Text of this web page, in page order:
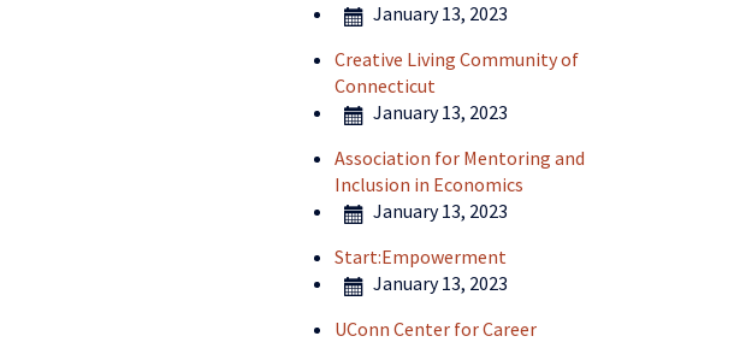
January 13, 2023
Creative Living Community of
Connecticut
January 13, 2023
Association for Mentoring and
Inclusion in Economics
January 13, 2023
Start:Empowerment
January 13, 2023
UConn Center for Career